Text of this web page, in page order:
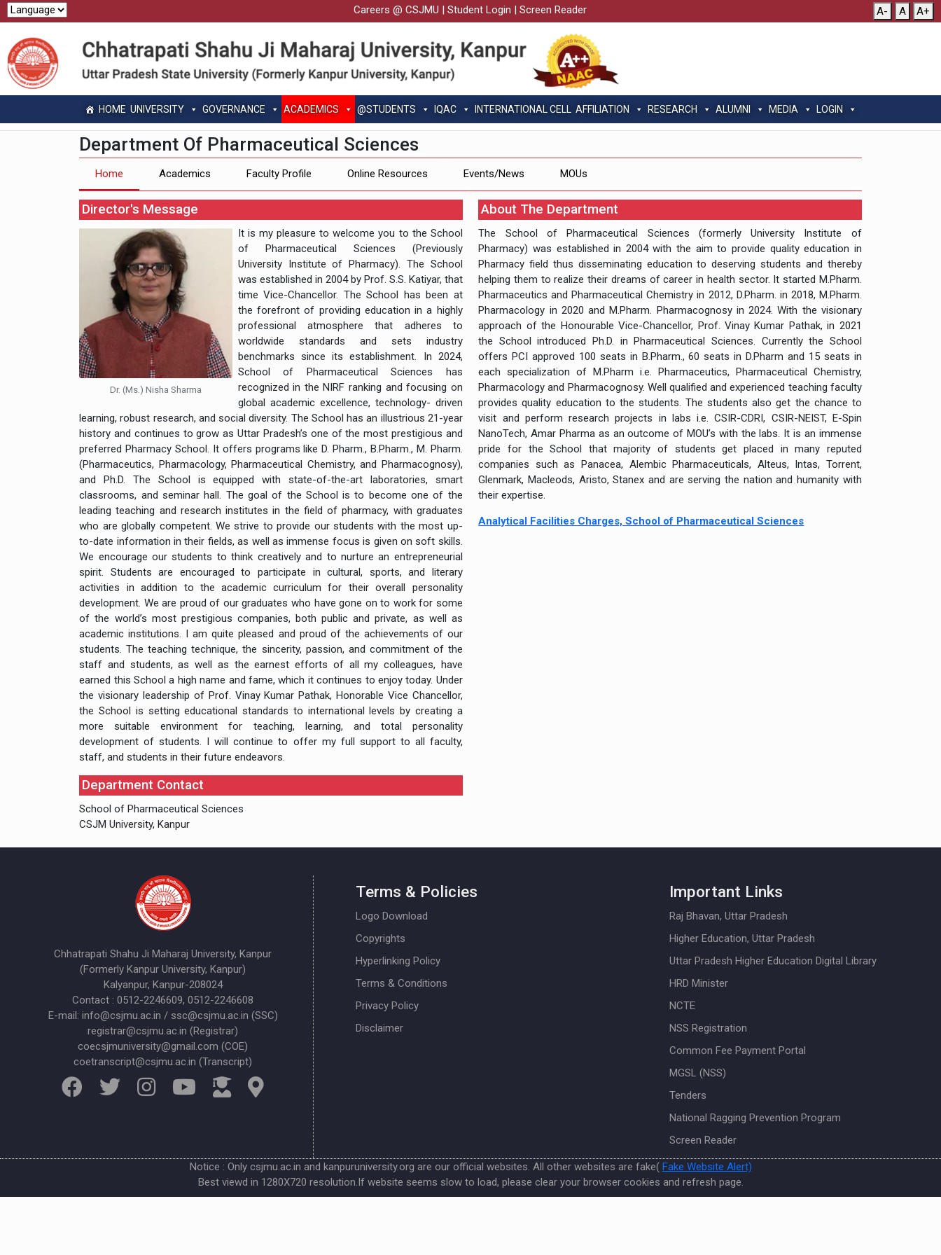
Careers @ CSJMU | Student Login | Screen Reader A- A A+
HOME UNIVERSITY GOVERNANCE ACADEMICS @STUDENTS IQAC INTERNATIONAL CELL AFFILIATION RESEARCH ALUMNI MEDIA LOGIN
Department Of Pharmaceutical Sciences
Home Academics Faculty Profile Online Resources Events/News MOUs
Director's Message
Dr. (Ms.) Nisha Sharma
It is my pleasure to welcome you to the School
of Pharmaceutical Sciences (Previously
University Institute of Pharmacy). The School
was established in 2004 by Prof. S.S. Katiyar, that
time Vice-Chancellor. The School has been at
the forefront of providing education in a highly
professional atmosphere that adheres to
worldwide standards and sets industry
benchmarks since its establishment. In 2024,
School of Pharmaceutical Sciences has
recognized in the NIRF ranking and focusing on
global academic excellence, technology- driven
learning, robust research, and social diversity. The School has an illustrious 21-year
history and continues to grow as Uttar Pradesh’s one of the most prestigious and
preferred Pharmacy School. It offers programs like D. Pharm., B.Pharm., M. Pharm.
(Pharmaceutics, Pharmacology, Pharmaceutical Chemistry, and Pharmacognosy),
and Ph.D. The School is equipped with state-of-the-art laboratories, smart
classrooms, and seminar hall. The goal of the School is to become one of the
leading teaching and research institutes in the field of pharmacy, with graduates
who are globally competent. We strive to provide our students with the most up-
to-date information in their fields, as well as immense focus is given on soft skills.
We encourage our students to think creatively and to nurture an entrepreneurial
spirit. Students are encouraged to participate in cultural, sports, and literary
activities in addition to the academic curriculum for their overall personality
development. We are proud of our graduates who have gone on to work for some
of the world’s most prestigious companies, both public and private, as well as
academic institutions. I am quite pleased and proud of the achievements of our
students. The teaching technique, the sincerity, passion, and commitment of the
staff and students, as well as the earnest efforts of all my colleagues, have
earned this School a high name and fame, which it continues to enjoy today. Under
the visionary leadership of Prof. Vinay Kumar Pathak, Honorable Vice Chancellor,
the School is setting educational standards to international levels by creating a
more suitable environment for teaching, learning, and total personality
development of students. I will continue to offer my full support to all faculty,
staff, and students in their future endeavors.
About The Department
The School of Pharmaceutical Sciences (formerly University Institute of
Pharmacy) was established in 2004 with the aim to provide quality education in
Pharmacy field thus disseminating education to deserving students and thereby
helping them to realize their dreams of career in health sector. It started M.Pharm.
Pharmaceutics and Pharmaceutical Chemistry in 2012, D.Pharm. in 2018, M.Pharm.
Pharmacology in 2020 and M.Pharm. Pharmacognosy in 2024. With the visionary
approach of the Honourable Vice-Chancellor, Prof. Vinay Kumar Pathak, in 2021
the School introduced Ph.D. in Pharmaceutical Sciences. Currently the School
offers PCI approved 100 seats in B.Pharm., 60 seats in D.Pharm and 15 seats in
each specialization of M.Pharm i.e. Pharmaceutics, Pharmaceutical Chemistry,
Pharmacology and Pharmacognosy. Well qualified and experienced teaching faculty
provides quality education to the students. The students also get the chance to
visit and perform research projects in labs i.e. CSIR-CDRI, CSIR-NEIST, E-Spin
NanoTech, Amar Pharma as an outcome of MOU’s with the labs. It is an immense
pride for the School that majority of students get placed in many reputed
companies such as Panacea, Alembic Pharmaceuticals, Alteus, Intas, Torrent,
Glenmark, Macleods, Aristo, Stanex and are serving the nation and humanity with
their expertise.
Analytical Facilities Charges, School of Pharmaceutical Sciences
Department Contact
School of Pharmaceutical Sciences
CSJM University, Kanpur
Chhatrapati Shahu Ji Maharaj University, Kanpur
(Formerly Kanpur University, Kanpur)
Kalyanpur, Kanpur-208024
Contact : 0512-2246609, 0512-2246608
E-mail: info@csjmu.ac.in / ssc@csjmu.ac.in (SSC)
registrar@csjmu.ac.in (Registrar)
coecsjmuniversity@gmail.com (COE)
coetranscript@csjmu.ac.in (Transcript)
Terms & Policies
Logo Download
Copyrights
Hyperlinking Policy
Terms & Conditions
Privacy Policy
Disclaimer
Important Links
Raj Bhavan, Uttar Pradesh
Higher Education, Uttar Pradesh
Uttar Pradesh Higher Education Digital Library
HRD Minister
NCTE
NSS Registration
Common Fee Payment Portal
MGSL (NSS)
Tenders
National Ragging Prevention Program
Screen Reader
Notice : Only csjmu.ac.in and kanpuruniversity.org are our official websites. All other websites are fake( Fake Website Alert)
Best viewd in 1280X720 resolution.If website seems slow to load, please clear your browser cookies and refresh page.